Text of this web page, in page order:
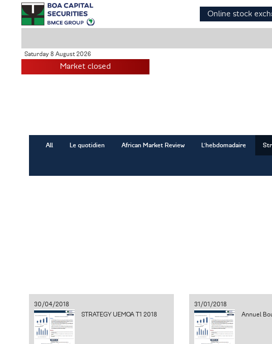
Skip
to
main
Online stock
Saturday 8 August 2026
Market closed
All Le quotidien African Market Review L’hebdomadaire
30/04/2018
STRATEGY UEMOA T1 2018
31/01/2018
Annuel